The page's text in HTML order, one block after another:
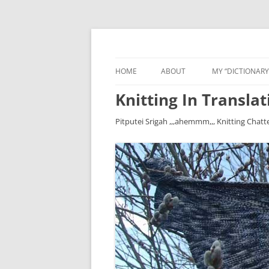
HOME ABOUT MY
Knitting In
Pitputei Srigah ,,,ahemmm,,, Knitting